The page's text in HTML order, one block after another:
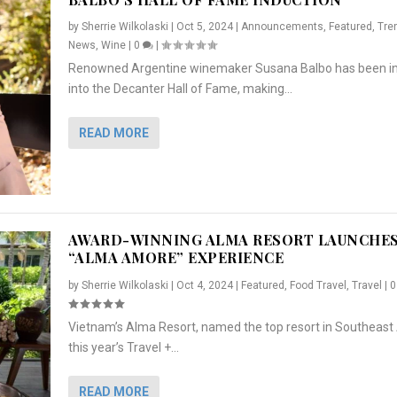
“ALMA AMORE” EX...
Travel|0
, Featured
TO PREPARE ...
|
& HER SI...
, Lifestyle Press Releases
by Sherrie Wilkolaski | Oct 5, 2024| Announcements Featured
News Wine| 0 |
Renowned Argentine winemaker Susana Balbo has been
into the Decanter Hall of Fame, making...
READ MORE
AWARD-WINNING ALMA RESORT
“ALMA AMORE” EXPERIENCE
by Sherrie Wilkolaski Oct 4, 2024| Featured , Food Travel , Travel
Vietnam’s Alma Resort, named the top resort in Southeast
this year’s Travel +...
READ MORE